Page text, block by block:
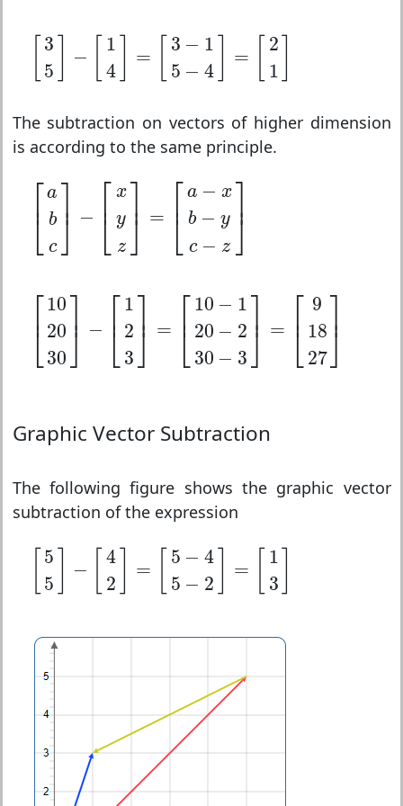
3
5
−
1
4
=
3 − 1
5 − 4
=
2
1
[35] 4]=[ 15− = [2
The subtraction on vectors of higher dimension
is according to the same principle.
⎡
⎢⎣
a
b
c
⎤⎥
⎦ − ⎡
⎢⎣
x
y
z
⎤⎥
⎦ = ⎡
⎢⎣
a − x
b − y
c − z
⎤⎥
⎦
a c] y = xb −z
⎡
⎢⎣
10
20
30
⎤⎥
⎦ − ⎡
⎢⎣
1
2
3
⎤⎥
⎦ = ⎡
⎢⎣
10 − 1
20 − 2
30 − 3
⎤⎥
⎦ = ⎡
⎢⎣
9
18
27
⎤⎥
⎦
1020 −[1 2 10− 20 − − 3] =[
Graphic Vector Subtraction
The following figure shows the graphic vector
subtraction of the expression
5
5
−
4
2
=
5 − 4
5 − 2
=
1
3
[55] 2 ]=[ 45− = [1